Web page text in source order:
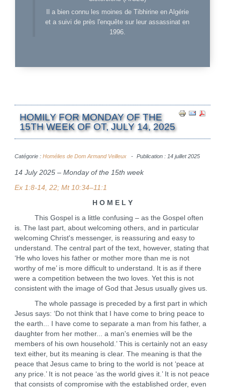
Il a bien connu les moines de Tibhirine en Algérie
et a suivi de près l'enquête sur leur assassinat en
1996.
HOMILY FOR MONDAY OF THE
15TH WEEK OF OT, JULY 14, 2025
Catégorie : Homélies de Dom Armand Veilleux Publication : 14 juillet 2025
14 July 2025 – Monday of the 15th week
Ex 1:8-14, 22; Mt 10:34–11:1
H O M E L Y
This Gospel is a little confusing – as the Gospel often
is. The last part, about welcoming others, and in particular
welcoming Christ's messenger, is reassuring and easy to
understand. The central part of the text, however, stating that
‘He who loves his father or mother more than me is not
worthy of me’ is more difficult to understand. It is as if there
were a competition between the two loves. Yet this is not
consistent with the image of God that Jesus usually gives us.
The whole passage is preceded by a first part in which
Jesus says: ‘Do not think that I have come to bring peace to
the earth... I have come to separate a man from his father, a
daughter from her mother... a man's enemies will be the
members of his own household.’ This is certainly not an easy
text either, but its meaning is clear. The meaning is that the
peace that Jesus came to bring to the world is not ‘peace at
any price.’ It is not peace ‘as the world gives it.’ It is not peace
that consists of compromise with the established order, even